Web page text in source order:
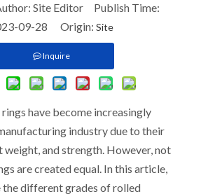
Site Editor Publish Time:
09-28 Origin: Site
Inquire
have become increasingly
industry due to their
and strength. However, not
are created equal. In this article,
the different grades of rolled